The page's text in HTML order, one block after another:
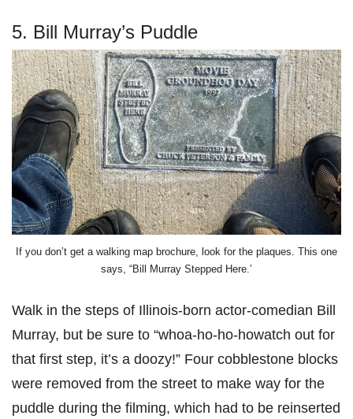
5. Bill Murray’s Puddle
If you don’t get a walking map brochure, look for the plaques. This one
says, “Bill Murray Stepped Here.’
Walk in the steps of Illinois-born actor-comedian Bill
Murray, but be sure to “whoa-ho-ho-howatch out for
that first step, it’s a doozy!” Four cobblestone blocks
were removed from the street to make way for the
puddle during the filming, which had to be reinserted